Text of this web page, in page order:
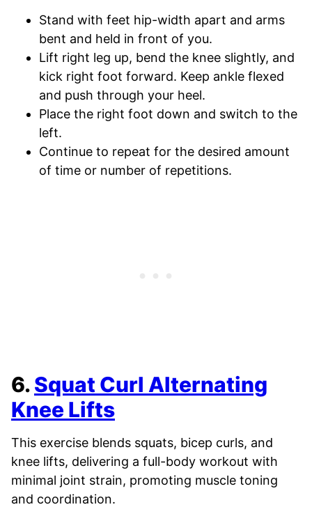
Stand with feet hip-width apart and arms
bent and held in front of you.
Lift right leg up, bend the knee slightly, and
kick right foot forward. Keep ankle flexed
and push through your heel.
Place the right foot down and switch to the
left.
Continue to repeat for the desired amount
of time or number of repetitions.
6.Squat Curl Alternating
Knee Lifts
This exercise blends squats, bicep curls, and
knee lifts, delivering a full-body workout with
minimal joint strain, promoting muscle toning
and coordination.